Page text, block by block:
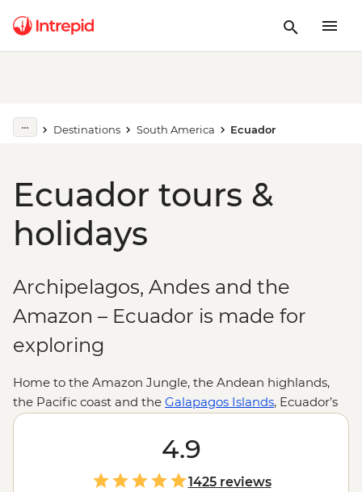
Destinations South America Ecuador
Ecuador tours &
holidays
Archipelagos, Andes and the
Amazon – Ecuador is made for
exploring
Home to the Amazon Jungle, the Andean highlands,
the Pacific coast and the Galapagos Islands, Ecuador’s
nickname as the country of four worlds makes a lot of
sense. And while the impressive landscapes and theory-
inspiring wildlife are often the drawcards, it’s the little
moments of dinners cooked from volcanic stone with
4.9
1425 reviews